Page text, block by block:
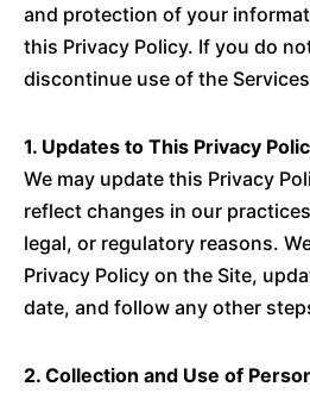
and protection of your
this Privacy Policy. If you do
discontinue use of the
1. Updates to This Privacy
We may update this Privacy
reflect changes in our
legal, or regulatory reasons.
Privacy Policy on the Site,
date, and follow any other
2. Collection and Use of